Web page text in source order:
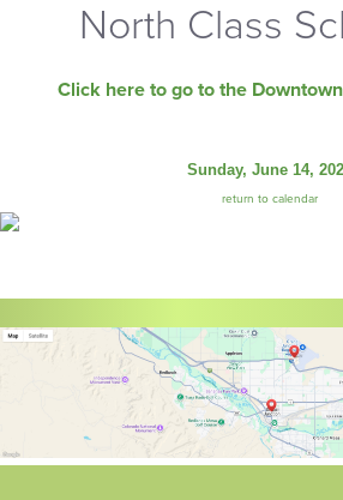
North Class
Click here to go to the
Sunday, June 14,
return to calendar